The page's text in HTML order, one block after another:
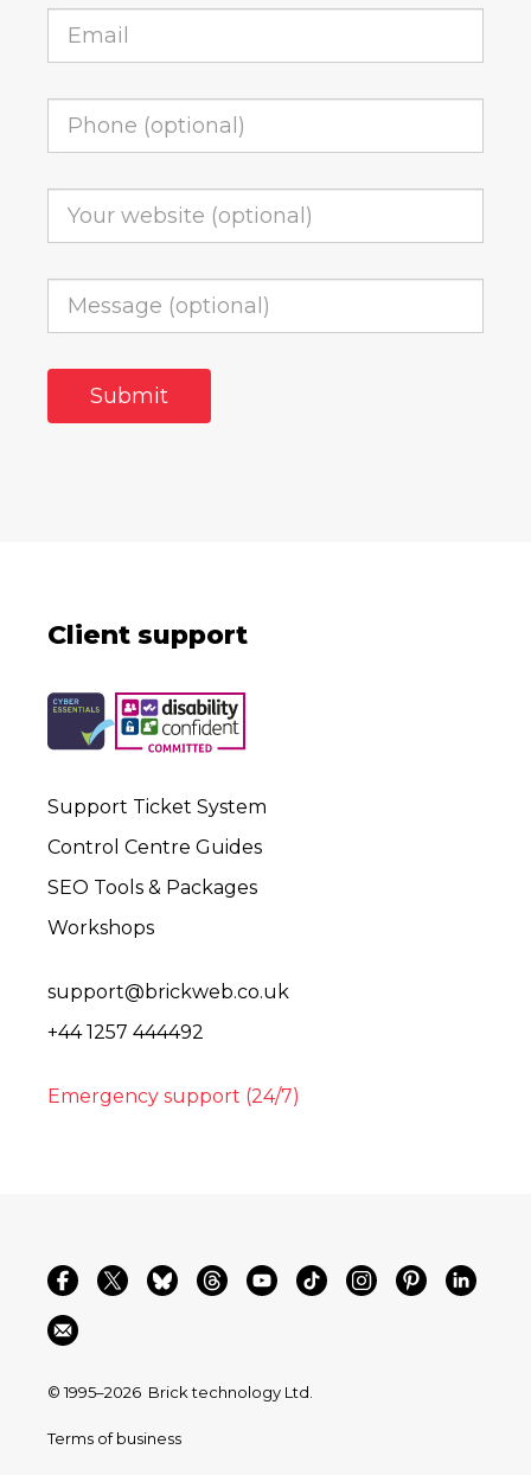
Client support
Support Ticket System
Control Centre Guides
SEO Tools & Packages
Workshops
support@brickweb.co.uk
+44 1257 444492
Emergency support (24/7)
© 1995–2026 Brick technology Ltd.
Terms of business